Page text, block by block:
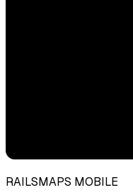
RAILSMAPS MOBILE